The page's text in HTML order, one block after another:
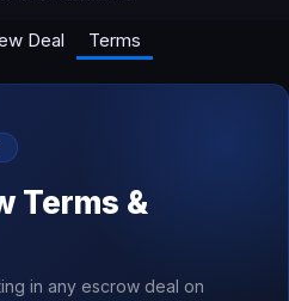
Deal Terms
Terms &
in any escrow deal on